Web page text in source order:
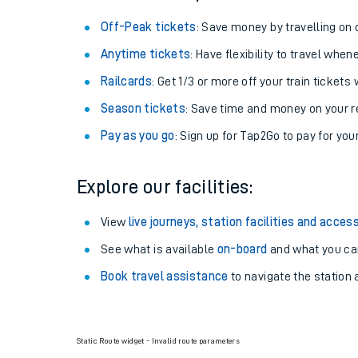
Off-Peak tickets: Save money by travelling on
Anytime tickets: Have flexibility to travel
Railcards: Get 1/3 or more off your train tickets
Season tickets: Save time and money on your
Pay as you go: Sign up for Tap2Go to pay for
Explore our facilities:
View live journeys, station facilities and
See what is available on-board and what you
Book travel assistance to navigate the station
Static Route widget - Invalid route parameters